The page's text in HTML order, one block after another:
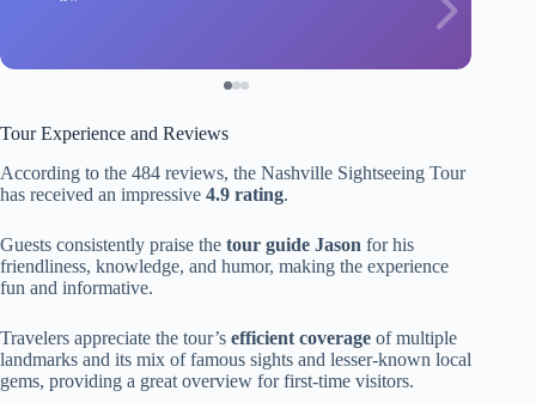
Tour Experience and Reviews
According to the 484 reviews, the Nashville Sightseeing Tour
has received an impressive 4.9 rating.
Guests consistently praise the tour guide Jason for his
friendliness, knowledge, and humor, making the experience
fun and informative.
Travelers appreciate the tour’s efficient coverage of multiple
landmarks and its mix of famous sights and lesser-known local
gems, providing a great overview for first-time visitors.